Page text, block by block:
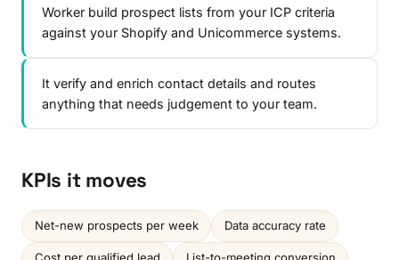
Worker build prospect lists from your ICP criteria
against your Shopify and Unicommerce systems.
It verify and enrich contact details and routes
anything that needs judgement to your team.
KPIs it moves
Net-new prospects per week Data accuracy rate